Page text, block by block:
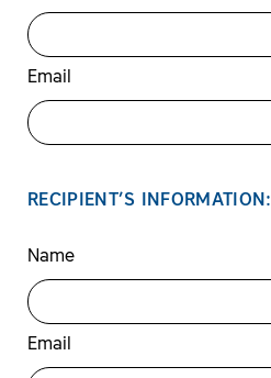
Email
RECIPIENT’S INFORMATION:
Name
Email